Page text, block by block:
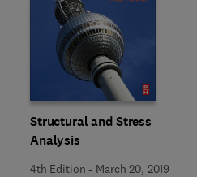
Structural and Stress
Analysis
4th Edition - March 20, 2019